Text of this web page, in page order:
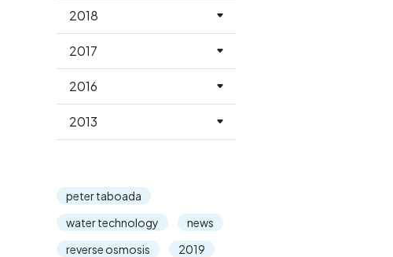
2018
2017
2016
2013
peter taboada
water technology
news
reverse osmosis
2019